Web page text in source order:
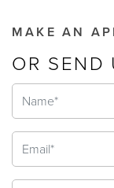
MAKE AN
OR SEND